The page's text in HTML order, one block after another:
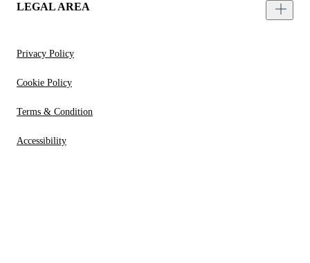
LEGAL AREA
Privacy Policy
Cookie Policy
Terms & Condition
Accessibility